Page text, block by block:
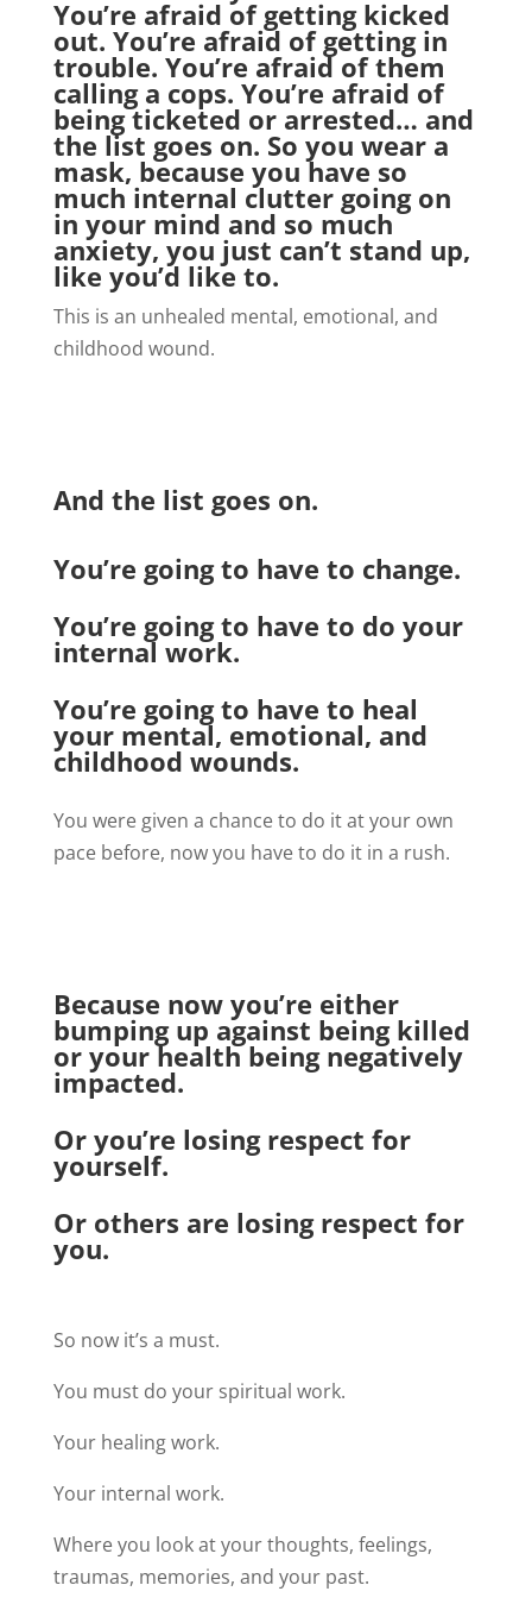
You’re afraid of getting kicked
out. You’re afraid of getting in
trouble. You’re afraid of them
calling a cops. You’re afraid of
being ticketed or arrested… and
the list goes on. So you wear a
mask, because you have so
much internal clutter going on
in your mind and so much
anxiety, you just can’t stand up,
like you’d like to.
This is an unhealed mental, emotional, and
childhood wound.
And the list goes on.
You’re going to have to change.
You’re going to have to do your
internal work.
You’re going to have to heal
your mental, emotional, and
childhood wounds.
You were given a chance to do it at your own
pace before, now you have to do it in a rush.
Because now you’re either
bumping up against being killed
or your health being negatively
impacted.
Or you’re losing respect for
yourself.
Or others are losing respect for
you.
So now it’s a must.
You must do your spiritual work.
Your healing work.
Your internal work.
Where you look at your thoughts, feelings,
traumas, memories, and your past.